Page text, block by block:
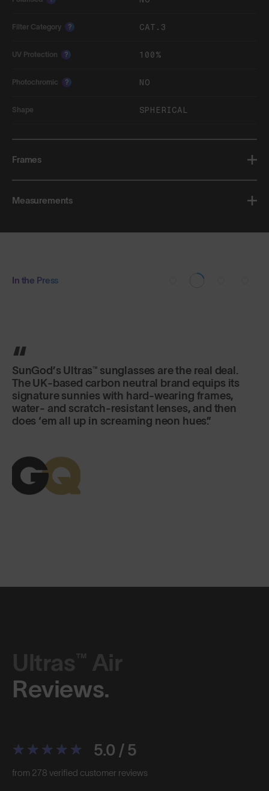
Filter Category ? CAT.3
UV Protection ? 100%
Photochromic ? NO
Shape SPHERICAL
Frames
Measurements
In the Press
SunGod’s Ultras™ sunglasses are the real deal.
The UK-based carbon neutral brand equips its
signature sunnies with hard-wearing frames,
water- and scratch-resistant lenses, and then
does ‘em all up in screaming neon hues.
Ultras™ Air
Reviews.
5.0 / 5
from 278 verified customer reviews